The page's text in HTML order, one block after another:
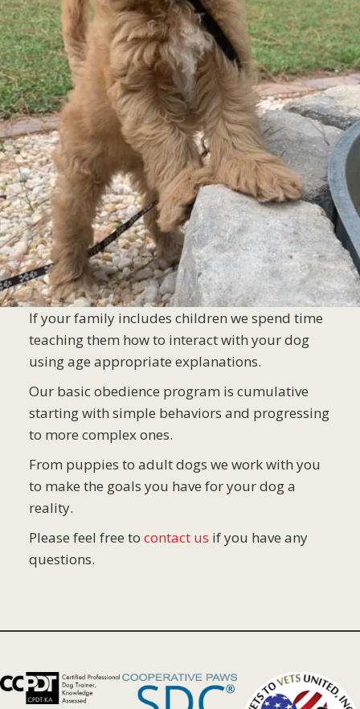
If your family includes children we spend time
teaching them how to interact with your dog
using age appropriate explanations.
Our basic obedience program is cumulative
starting with simple behaviors and progressing
to more complex ones.
From puppies to adult dogs we work with you
to make the goals you have for your dog a
reality.
Please feel free to contact us if you have any
questions.